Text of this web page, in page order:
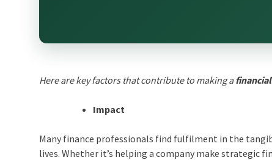
Here are key factors that contribute to making a
Impact
Many finance professionals find fulfilment in the
lives. Whether it’s helping a company make strategic